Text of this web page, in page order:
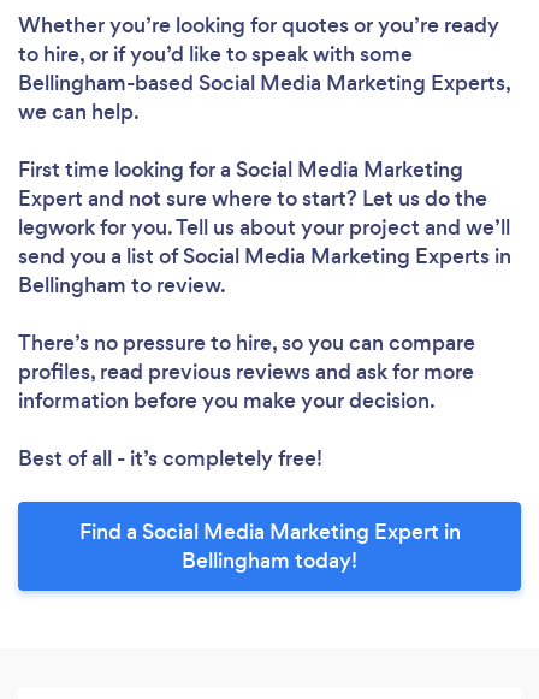
Whether you’re looking for quotes or you’re ready
to hire, or if you’d like to speak with some
Bellingham-based Social Media Marketing Experts,
we can help.
First time looking for a Social Media Marketing
Expert and not sure where to start? Let us do the
legwork for you. Tell us about your project and we’ll
send you a list of Social Media Marketing Experts in
Bellingham to review.
There’s no pressure to hire, so you can compare
profiles, read previous reviews and ask for more
information before you make your decision.
Best of all - it’s completely free!
Find a Social Media Marketing Expert in
Bellingham today!